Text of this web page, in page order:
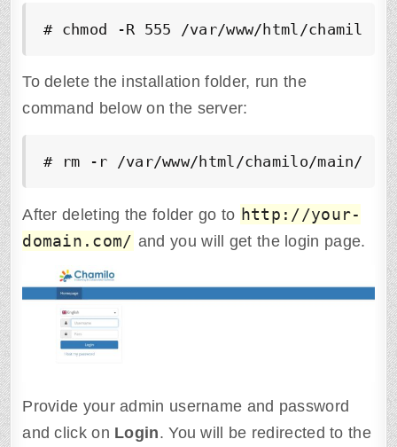
# chmod -R 555 /var/www/html/chamilo/
To delete the installation folder, run the
command below on the server:
# rm -r /var/www/html/chamilo/main/
After deleting the folder go to http://your-
domain.com/ and you will get the login page.
Provide your admin username and password
and click on Login. You will be redirected to the